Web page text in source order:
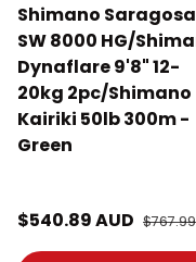
Shimano Saragosa
SW 8000 HG/
Dynaflare 9'8" 12-
20kg 2pc/Shimano
Kairiki 50lb 300m -
Green
Sale price
$540.89 AUD $767.99